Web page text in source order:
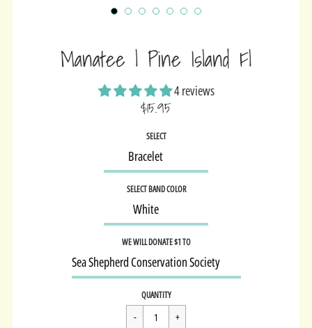
Manatee | Pine Island Fl
4 reviews
$15.95
Sale
SELECT
SELECT BAND COLOR
WE WILL DONATE $1 TO
Regular
price
$15.95
QUANTITY